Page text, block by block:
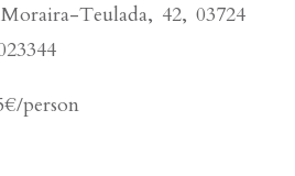
Teulada, 42, 03724
person